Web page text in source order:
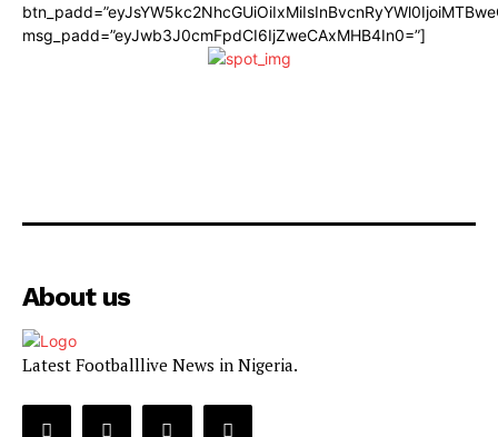
msg_padd=”eyJwb3J0cmFpdCI6IjZweCAxMHB4In0=”]
About us
Latest Footballlive News in Nigeria.